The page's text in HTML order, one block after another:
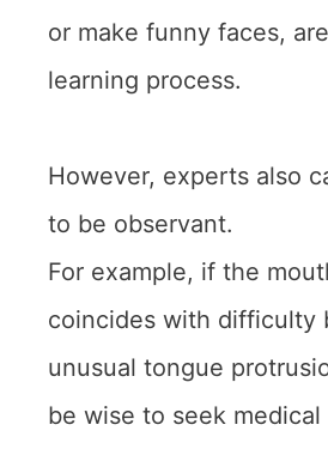
or make funny faces,
learning process.
However, experts also
to be observant.
For example, if the
coincides with difficulty
unusual tongue
be wise to seek medical